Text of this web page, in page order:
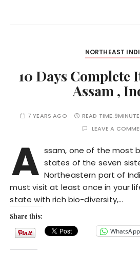
NORTHEAST
10 Days
Assam ,
7 YEARS AGO READ TIME:
LEAVE A
A ssam, one of the most
states of the seven
Northeastern part of
must visit at least once in your
state with rich bio-diversity,…
Share this:
WhatsApp